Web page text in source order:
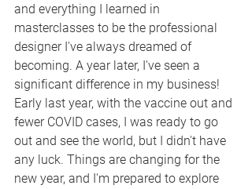
and everything I learned in
masterclasses to be the professional
designer I've always dreamed of
becoming. A year later, I've seen a
significant difference in my business!
Early last year, with the vaccine out and
fewer COVID cases, I was ready to go
out and see the world, but I didn't have
any luck. Things are changing for the
new year, and I'm prepared to explore